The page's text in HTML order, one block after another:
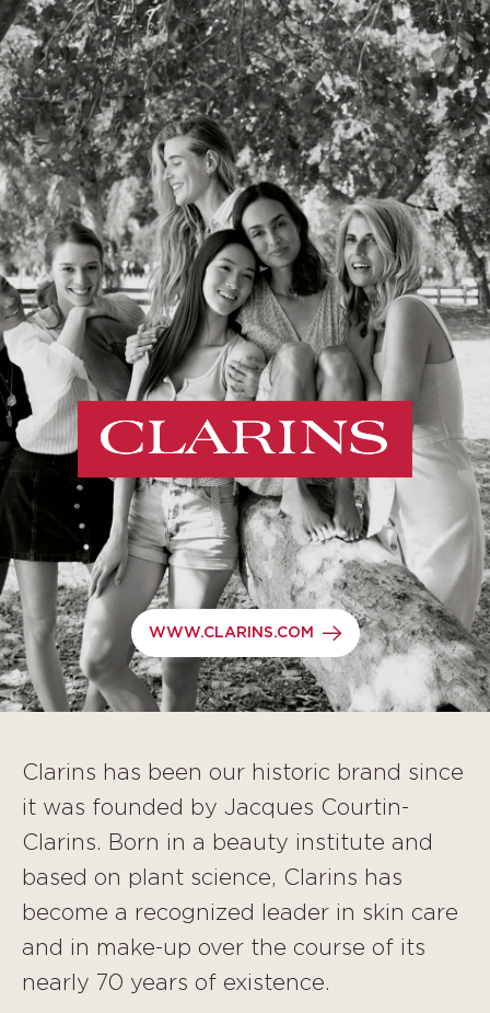
WWW.CLARINS.COM
Clarins has been our historic brand since
it was founded by Jacques Courtin-
Clarins. Born in a beauty institute and
based on plant science, Clarins has
become a recognized leader in skin care
and in make-up over the course of its
nearly 70 years of existence.
Cookies management panel